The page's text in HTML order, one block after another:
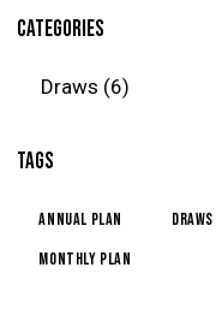
CATEGORIES
Draws (6)
TAGS
Annual Plan
Draws
Monthly Plan